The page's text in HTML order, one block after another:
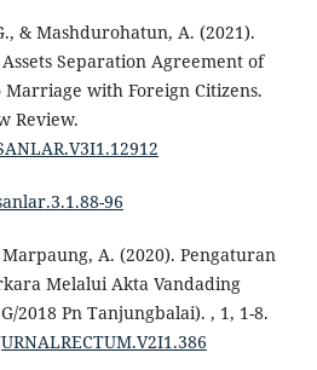
& Mashdurohatun, A. (2021).
Separation Agreement of
with Foreign Citizens.
Review.
96
A. (2020). Pengaturan
Melalui Akta Vandading
2018 Pn Tanjungbalai). , 1, 1-8.